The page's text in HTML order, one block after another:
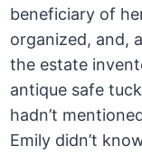
beneficiary of
organized, and,
the estate
antique safe
hadn’t
Emily didn’t